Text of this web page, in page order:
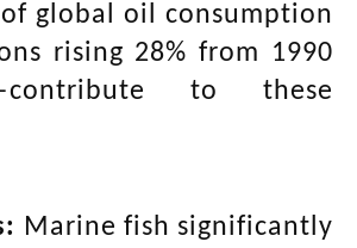
global oil consumption
rising 28% from 1990
to these
Marine fish significantly